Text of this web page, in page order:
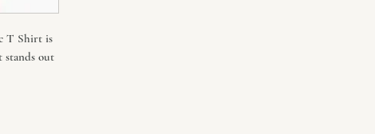
T Shirt is
stands out